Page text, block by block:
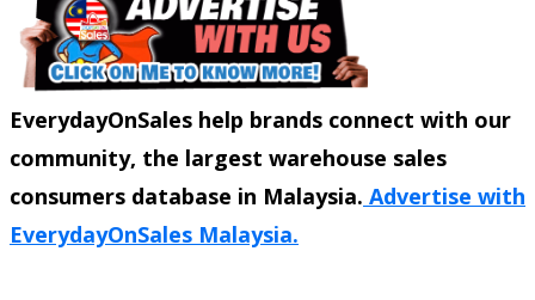
EverydayOnSales help brands connect with our
community, the largest warehouse sales
consumers database in Malaysia. Advertise with
EverydayOnSales Malaysia.